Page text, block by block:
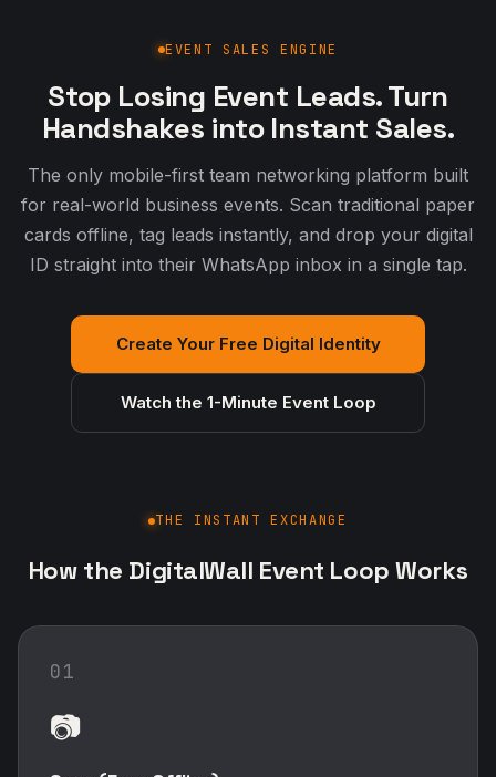
EVENT SALES ENGINE
Stop Losing Event Leads. Turn
Handshakes into Instant Sales.
The only mobile-first team networking platform built
for real-world business events. Scan traditional paper
cards offline, tag leads instantly, and drop your digital
ID straight into their WhatsApp inbox in a single tap.
Create Your Free Digital Identity
Watch the 1-Minute Event Loop
THE INSTANT EXCHANGE
How the DigitalWall Event Loop Works
01
📷